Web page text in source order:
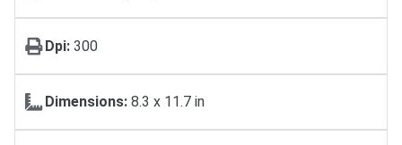
Dpi: 300
Dimensions: 8.3 x 11.7 in